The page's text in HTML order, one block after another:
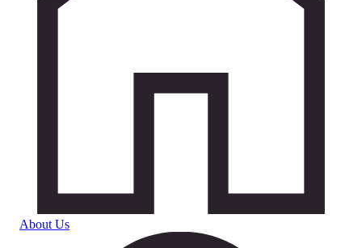
About Us